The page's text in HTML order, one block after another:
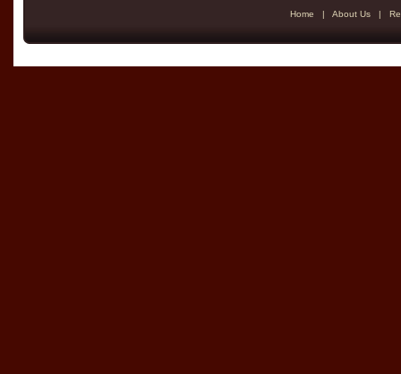
Home | About Us |